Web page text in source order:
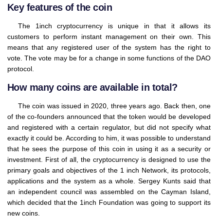
Key features of the coin
The 1inch cryptocurrency is unique in that it allows its
customers to perform instant management on their own. This
means that any registered user of the system has the right to
vote. The vote may be for a change in some functions of the DAO
protocol.
How many coins are available in total?
The coin was issued in 2020, three years ago. Back then, one
of the co-founders announced that the token would be developed
and registered with a certain regulator, but did not specify what
exactly it could be. According to him, it was possible to understand
that he sees the purpose of this coin in using it as a security or
investment. First of all, the cryptocurrency is designed to use the
primary goals and objectives of the 1 inch Network, its protocols,
applications and the system as a whole. Sergey Kunts said that
an independent council was assembled on the Cayman Island,
which decided that the 1inch Foundation was going to support its
new coins.